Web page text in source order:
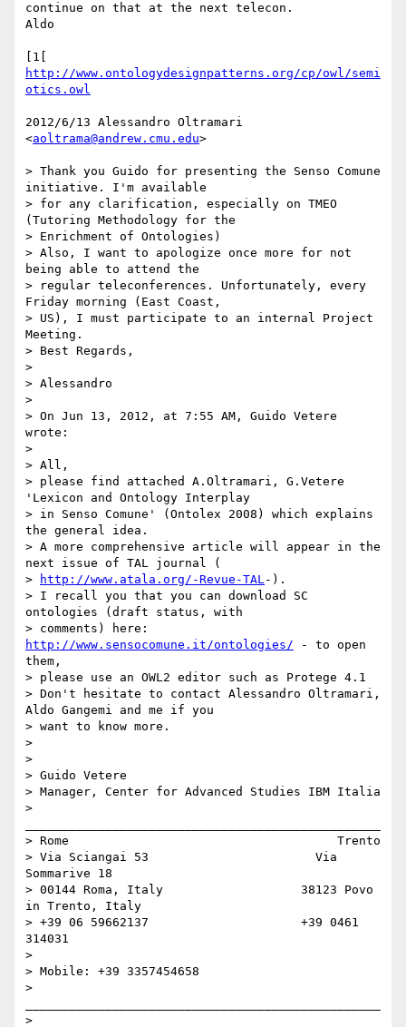
continue on that at the next telecon.
Aldo
http://www.ontologydesignpatterns.org/cp/owl/semi
otics.owl
2012/6/13 Alessandro Oltramari
<aoltrama@andrew.cmu.edu>
> Thank you Guido for presenting the Senso Comune
initiative. I'm available
> for any clarification, especially on TMEO
(Tutoring Methodology for the
> Enrichment of Ontologies)
> Also, I want to apologize once more for not
being able to attend the
> regular teleconferences. Unfortunately, every
Friday morning (East Coast,
> US), I must participate to an internal Project
Meeting.
> Best Regards,
>
> Alessandro
>
> On Jun 13, 2012, at 7:55 AM, Guido Vetere
wrote:
>
> All,
> please find attached A.Oltramari, G.Vetere
'Lexicon and Ontology Interplay
> in Senso Comune' (Ontolex 2008) which explains
the general idea.
> A more comprehensive article will appear in the
next issue of TAL journal (
>
http://www.atala.org/-Revue-TAL-).
> I recall you that you can download SC
ontologies (draft status, with
http://www.sensocomune.it/ontologies/ - to open
them,
> please use an OWL2 editor such as Protege 4.1
> Don't hesitate to contact Alessandro Oltramari,
Aldo Gangemi and me if you
> want to know more.
>
>
> Guido Vetere
> Manager, Center for Advanced Studies IBM Italia
>
> Rome                                     Trento
> Via Sciangai 53                       Via
Sommarive 18
> 00144 Roma, Italy                   38123 Povo
in Trento, Italy
> +39 06 59662137                     +39 0461
314031
>
> Mobile: +39 3357454658
>
>